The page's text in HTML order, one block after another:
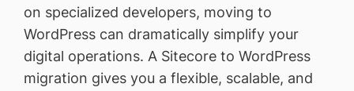
on specialized developers, moving to
WordPress can dramatically simplify your
digital operations. A Sitecore to WordPress
migration gives you a flexible, scalable, and